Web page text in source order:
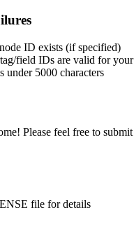
ID exists (if specified)
field IDs are valid for
under 5000 characters
Please feel free to
file for details